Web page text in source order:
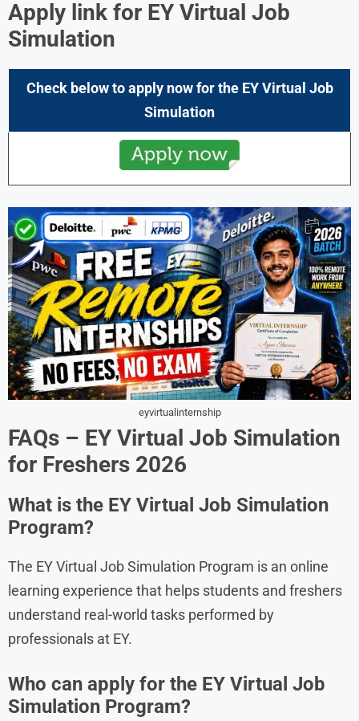
Apply link for EY Virtual Job
Simulation
Check below to apply now for the EY Virtual Job
Simulation
eyvirtualinternship
FAQs – EY Virtual Job Simulation
for Freshers 2026
What is the EY Virtual Job Simulation
Program?
The EY Virtual Job Simulation Program is an online
learning experience that helps students and freshers
understand real-world tasks performed by
professionals at EY.
Who can apply for the EY Virtual Job
Simulation Program?